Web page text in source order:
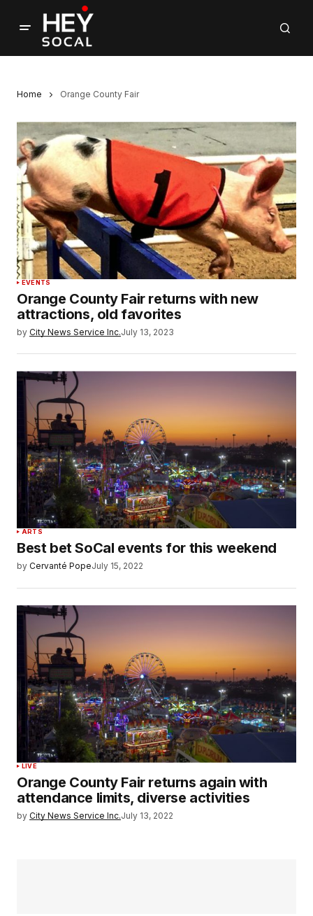
Home Orange County Fair
EVENTS
Orange County Fair returns with new
attractions, old favorites
by City News Service Inc.July 13, 2023
ARTS
Best bet SoCal events for this weekend
by Cervanté PopeJuly 15, 2022
LIVE
Orange County Fair returns again with
attendance limits, diverse activities
by City News Service Inc.July 13, 2022